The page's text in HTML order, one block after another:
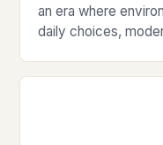
an era where
daily choices,